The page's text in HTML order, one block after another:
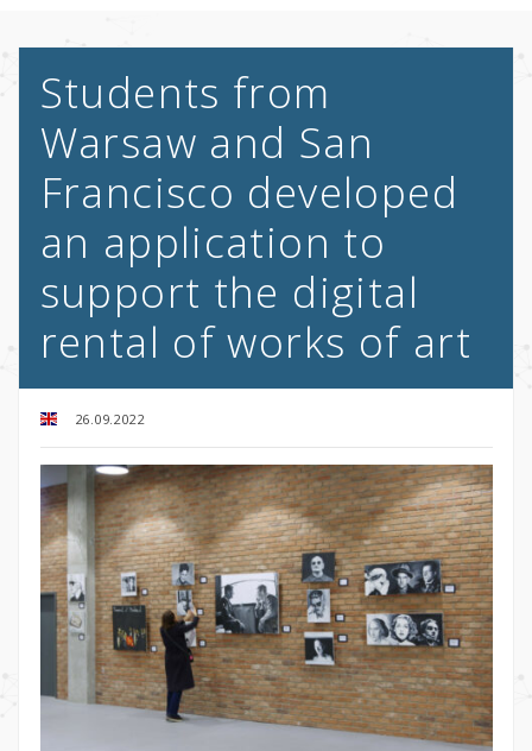
Students from
Warsaw and San
Francisco developed
an application to
support the digital
rental of works of art
26.09.2022